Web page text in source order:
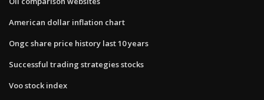
American dollar inflation chart
Ongc share price history last 10 years
Successful trading strategies stocks
Voo stock index